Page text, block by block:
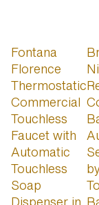
Fontana
Florence
Thermostatic
Commercial
Touchless
Faucet with
Automatic
Touchless
Soap